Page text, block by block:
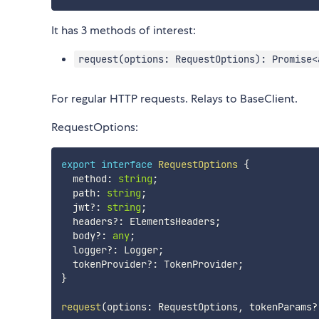
It has 3 methods of interest:
request(options: RequestOptions):
For regular HTTP requests. Relays to BaseClient.
RequestOptions:
export interface RequestOptions {
  method
: string ;
  path
: string ;
  jwt
? : string ;
  headers
? : ElementsHeaders;
  body
? : any;
  logger
? : Logger;
  tokenProvider
? : TokenProvider;
}
request(options: RequestOptions, tokenParams?